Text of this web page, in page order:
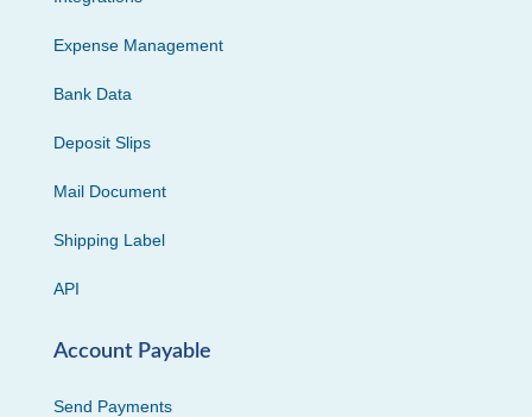
Expense Management
Bank Data
Deposit Slips
Mail Document
Shipping Label
API
Account Payable
Send Payments